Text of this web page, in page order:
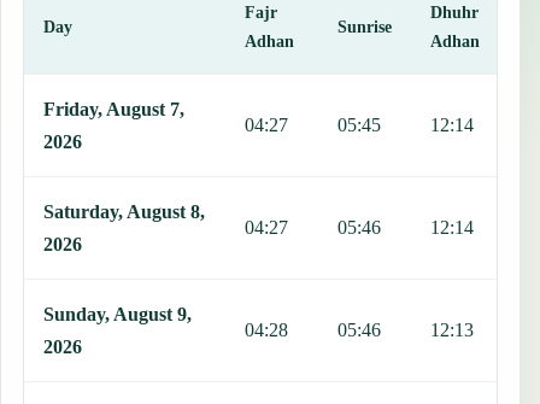
Day
Fajr
Adhan
Sunrise
Dhuhr
Adhan
Friday, August 7,
2026
04:27 05:45 12:14
Saturday, August 8,
2026
04:27 05:46 12:14
Sunday, August 9,
2026
04:28 05:46 12:13